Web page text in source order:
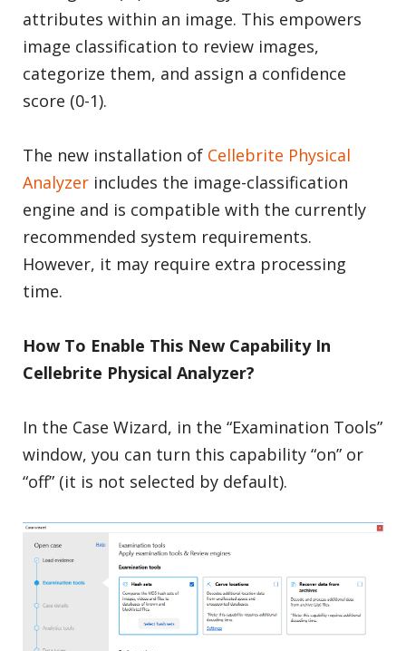
attributes within an image. This empowers
image classification to review images,
categorize them, and assign a confidence
score (0-1).
The new installation of Cellebrite Physical
Analyzer includes the image-classification
engine and is compatible with the currently
recommended system requirements.
However, it may require extra processing
time.
How To Enable This New Capability In
Cellebrite Physical Analyzer?
In the Case Wizard, in the “Examination Tools”
window, you can turn this capability “on” or
“off” (it is not selected by default).